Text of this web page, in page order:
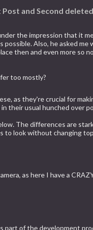
and Second deleted
the impression that it
Also, he asked
then and even more so
too mostly?
as they're crucial for
their usual hunched over
The differences are
to look without changing
as here I have a
part of the development